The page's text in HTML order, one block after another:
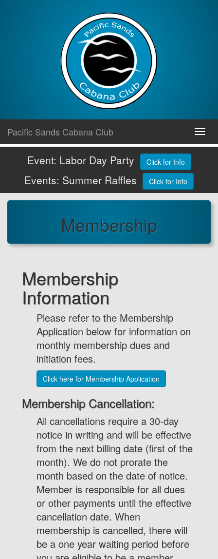
content
Pacific Sands Cabana Club
Event: Labor Day Party Click for Info
Events: Summer Raffles Click for Info
Membership
Membership
Information
Please refer to the Membership
Application below for information on
monthly membership dues and
initiation fees.
Click here for Membership Application
Membership Cancellation:
All cancellations require a 30-day
notice in writing and will be effective
from the next billing date (first of the
month). We do not prorate the
month based on the date of notice.
Member is responsible for all dues
or other payments until the effective
cancellation date. When
membership is cancelled, there will
be a one year waiting period before